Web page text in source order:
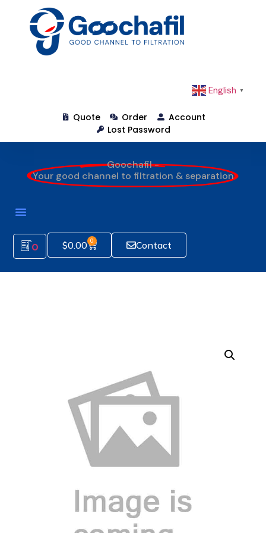
English ▼
Quote Order
Account
Lost Password
Goochafil -
Your good channel to filtration & separation
0 $0.00 0 Contact